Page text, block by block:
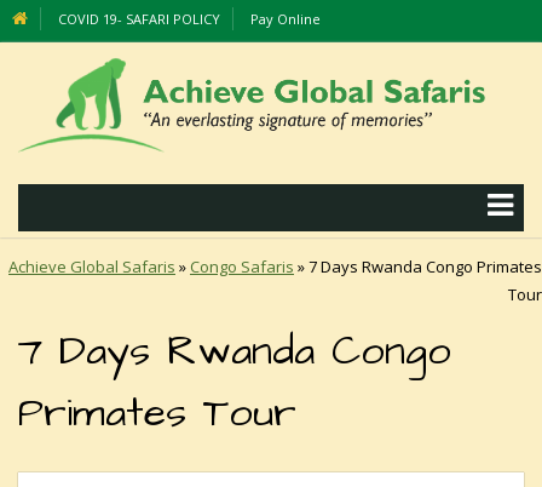
COVID 19- SAFARI POLICY Pay Online
Achieve Global Safaris » Congo Safaris »7 Days Rwanda Congo Primates
Tour
7 Days Rwanda Congo
Primates Tour